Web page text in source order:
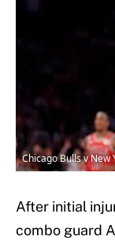
Chicago Bulls v
After initial
combo guard